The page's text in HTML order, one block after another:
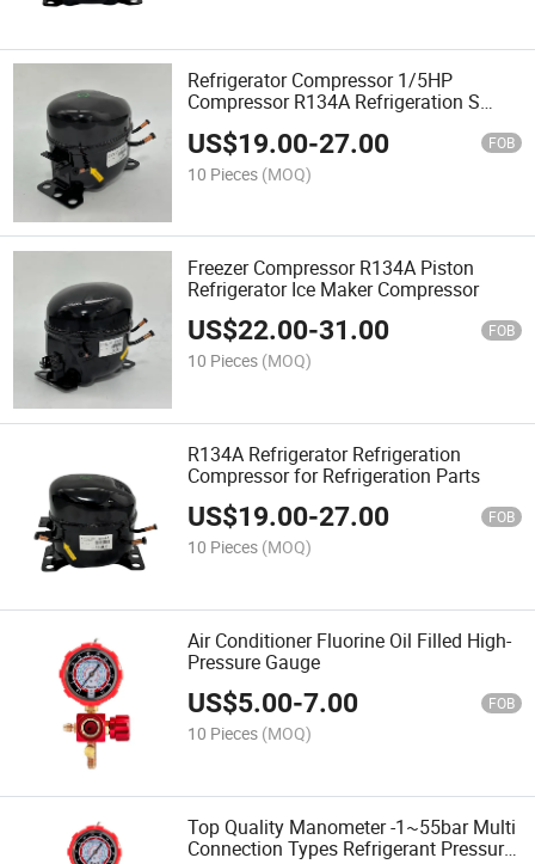
Refrigerator Compressor 1/5HP
Compressor R134A Refrigeration S
US$19.00-27.00 FOB
10 Pieces (MOQ)
Freezer Compressor R134A Piston
Refrigerator Ice Maker Compressor
US$22.00-31.00 FOB
10 Pieces (MOQ)
R134A Refrigerator Refrigeration
Compressor for Refrigeration Parts
US$19.00-27.00 FOB
10 Pieces (MOQ)
Air Conditioner Fluorine Oil Filled High-
Pressure Gauge
US$5.00-7.00 FOB
10 Pieces (MOQ)
Top Quality Manometer -1~55bar Multi
Connection Types Refrigerant Pressure